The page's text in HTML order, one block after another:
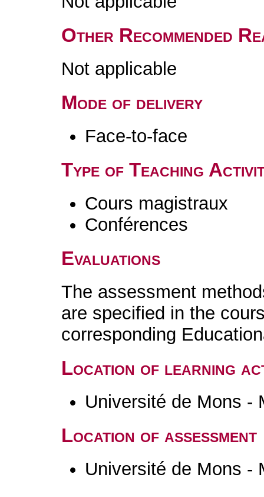
Other Recommended
Not applicable
Mode of delivery
Face-to-face
Type of Teaching
Cours magistraux
Conférences
Evaluations
The assessment
are specified in the
corresponding
Location of learning
Université de Mons -
Location of assessment
Université de Mons -